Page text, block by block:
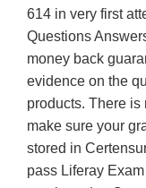
614 in very first
Questions
money back
evidence on the
products. There is
make sure your
stored in
pass Liferay